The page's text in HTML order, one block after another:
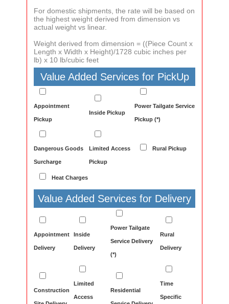
For domestic shipments, the rate will be based on
the highest weight derived from dimension vs
actual weight vs linear.
Weight derived from dimension = ((Piece Count x
Length x Width x Height)/1728 cubic inches per
lb) x 10 lb/cubic feet
Value Added Services for PickUp
Appointment
Pickup
Inside Pickup
Power Tailgate Service
Pickup (*)
Dangerous Goods
Surcharge
Limited Access
Pickup
Rural Pickup
Heat Charges
Value Added Services for Delivery
Appointment
Delivery
Inside
Delivery
Power Tailgate
Service Delivery
(*)
Rural
Delivery
Construction
Limited
Access
Residential
Time
Specific